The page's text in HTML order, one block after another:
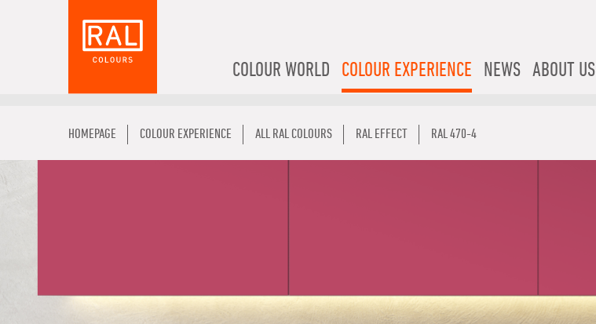
COLOUR WORLD COLOUR EXPERIENCE NEWS ABOUT US
HOMEPAGE COLOUR EXPERIENCE ALL RAL COLOURS RAL EFFECT RAL 470-4